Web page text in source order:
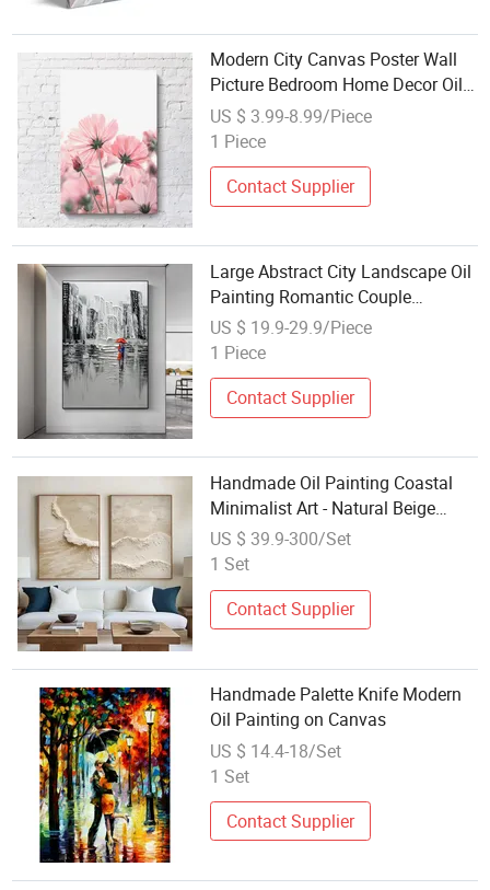
Modern City Canvas Poster Wall
Picture Bedroom Home Decor Oil
Painting on Canvas Posters Prints
Wall Art Picture
US $ 3.99-8.99/Piece
1 Piece
Contact Supplier
Large Abstract City Landscape Oil
Painting Romantic Couple
Textured Modern Wall Art
US $ 19.9-29.9/Piece
1 Piece
Contact Supplier
Handmade Oil Painting Coastal
Minimalist Art - Natural Beige
Wave Texture Wall Art
US $ 39.9-300/Set
1 Set
Contact Supplier
Handmade Palette Knife Modern
Oil Painting on Canvas
US $ 14.4-18/Set
1 Set
Contact Supplier